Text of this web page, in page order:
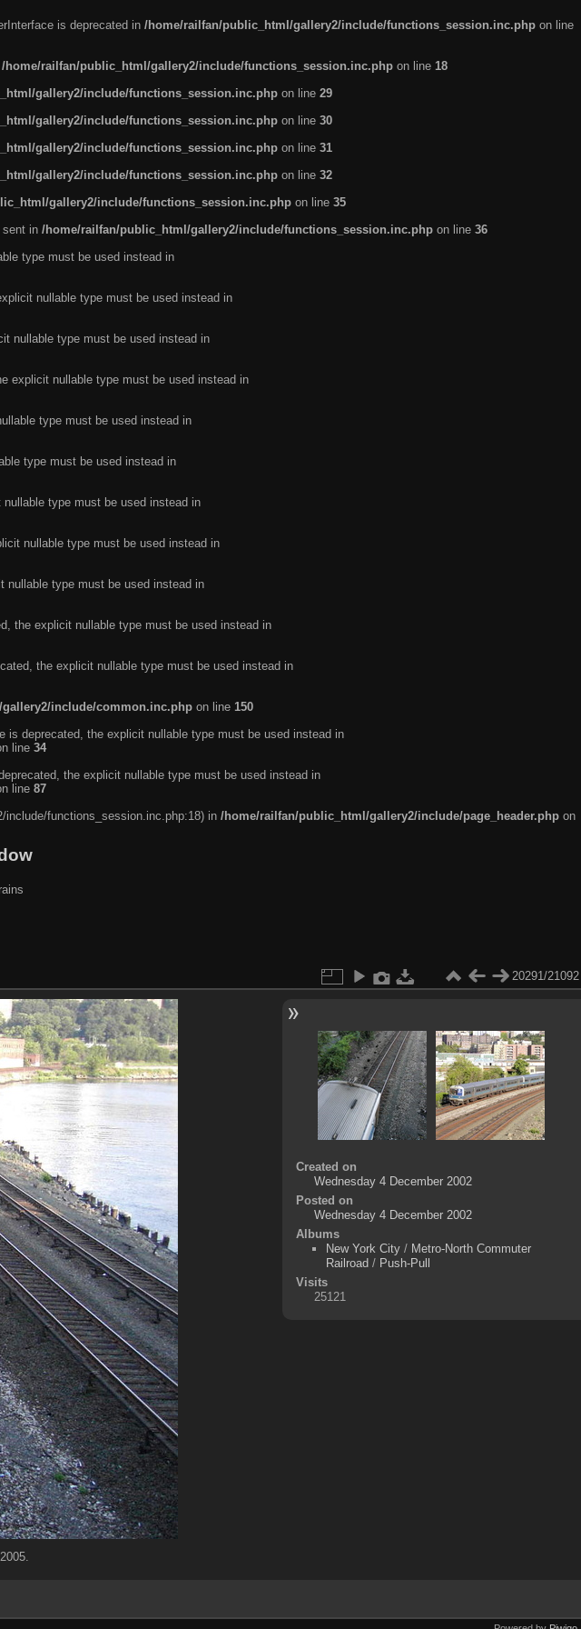
is deprecated in /home/railfan/public_html/gallery2/include/functions_session.inc.php on line
/home/railfan/public_html/gallery2/include/functions_session.inc.php on line 18
gallery2/include/functions_session.inc.php on line 29
gallery2/include/functions_session.inc.php on line 30
gallery2/include/functions_session.inc.php on line 31
gallery2/include/functions_session.inc.php on line 32
gallery2/include/functions_session.inc.php on line 35
sent in /home/railfan/public_html/gallery2/include/functions_session.inc.php on line 36
type must be used instead in
nullable type must be used instead in
nullable type must be used instead in
explicit nullable type must be used instead in
type must be used instead in
type must be used instead in
type must be used instead in
nullable type must be used instead in
nullable type must be used instead in
the explicit nullable type must be used instead in
the explicit nullable type must be used instead in
include/common.inc.php on line 150
is deprecated, the explicit nullable type must be used instead in
line 34
the explicit nullable type must be used instead in
line 87
include/functions_session.inc.php:18) in /home/railfan/public_html/gallery2/include/page_header.php on
20291/21092
Created on
Wednesday 4 December 2002
Posted on
Wednesday 4 December 2002
Albums
New York City/ Metro-North Commuter
Railroad/ Push-Pull
Visits
25121